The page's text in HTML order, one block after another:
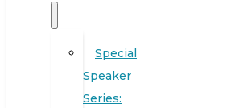
Special
Speaker
Series: